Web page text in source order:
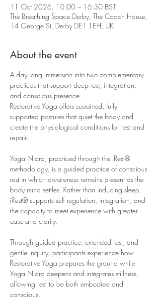
11 Oct 2026, 10:00 – 16:30 BST
The Breathing Space Derby, The Coach House,
14 George St, Derby DE1 1EH, UK
About the event
A day long immersion into two complementary
practices that support deep rest, integration,
and conscious presence.
Restorative Yoga offers sustained, fully
supported postures that quiet the body and
create the physiological conditions for rest and
repair.
Yoga Nidra, practiced through the iRest®
methodology, is a guided practice of conscious
rest in which awareness remains present as the
body mind settles. Rather than inducing sleep,
iRest® supports self regulation, integration, and
the capacity to meet experience with greater
ease and clarity.
Through guided practice, extended rest, and
gentle inquiry, participants experience how
Restorative Yoga prepares the ground while
Yoga Nidra deepens and integrates stillness,
allowing rest to be both embodied and
conscious.